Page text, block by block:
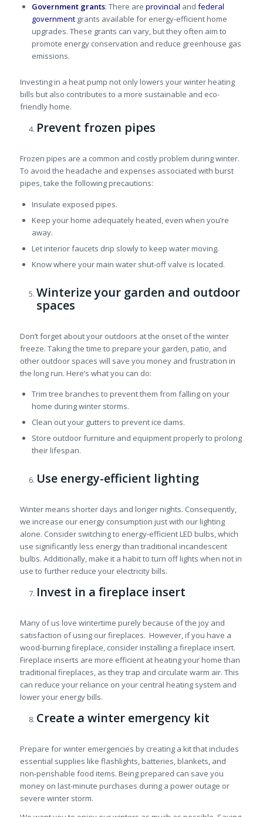
Government grants: There are provincial and federal
governmentgrants available for energy-efficient home
upgrades. These grants can vary, but they often aim to
promote energy conservation and reduce greenhouse gas
emissions.
Investing in a heat pump not only lowers your winter heating
bills but also contributes to a more sustainable and eco-
friendly home.
Prevent frozen pipes
Frozen pipes are a common and costly problem during winter.
To avoid the headache and expenses associated with burst
pipes, take the following precautions:
Insulate exposed pipes.
Keep your home adequately heated, even when you’re
away.
Let interior faucets drip slowly to keep water moving.
Know where your main water shut-off valve is located.
Winterize your garden and outdoor
spaces
Don’t forget about your outdoors at the onset of the winter
freeze. Taking the time to prepare your garden, patio, and
other outdoor spaces will save you money and frustration in
the long run. Here’s what you can do:
Trim tree branches to prevent them from falling on your
home during winter storms.
Clean out your gutters to prevent ice dams.
Store outdoor furniture and equipment properly to prolong
their lifespan.
Use energy-efficient lighting
Winter means shorter days and longer nights. Consequently,
we increase our energy consumption just with our lighting
alone. Consider switching to energy-efficient LED bulbs, which
use significantly less energy than traditional incandescent
bulbs. Additionally, make it a habit to turn off lights when not in
use to further reduce your electricity bills.
Invest in a fireplace insert
Many of us love wintertime purely because of the joy and
satisfaction of using our fireplaces. However, if you have a
wood-burning fireplace, consider installing a fireplace insert.
Fireplace inserts are more efficient at heating your home than
traditional fireplaces, as they trap and circulate warm air. This
can reduce your reliance on your central heating system and
lower your energy bills.
Create a winter emergency kit
Prepare for winter emergencies by creating a kit that includes
essential supplies like flashlights, batteries, blankets, and
non-perishable food items. Being prepared can save you
money on last-minute purchases during a power outage or
severe winter storm.